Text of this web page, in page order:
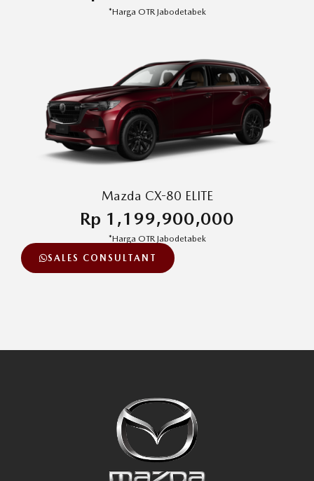
*Harga OTR Jabodetabek
Mazda CX-80 ELITE
Rp 1,199,900,000
*Harga OTR Jabodetabek
SALES CONSULTANT